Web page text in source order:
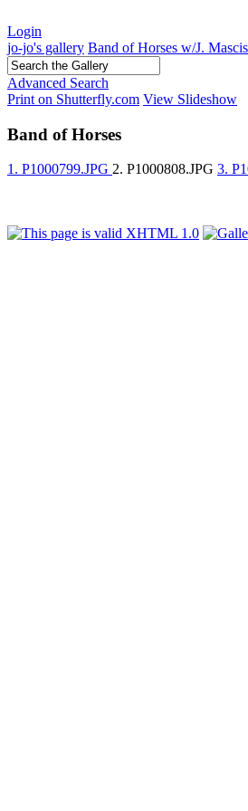
Login
jo-jo's gallery Band of Horses w/J.
Advanced Search
Print on Shutterfly.com View Slideshow
Band of Horses
1. P1000799.JPG 2. P1000808.JPG 3.